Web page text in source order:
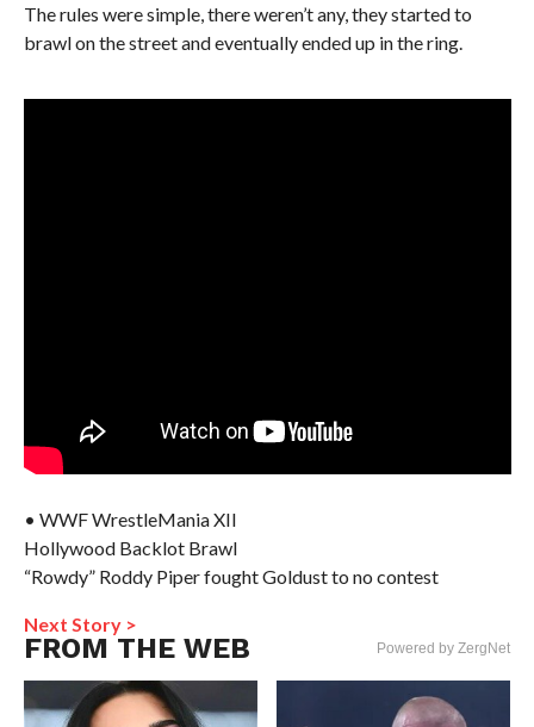
The rules were simple, there weren’t any, they started to
brawl on the street and eventually ended up in the ring.
• WWF WrestleMania XII
Hollywood Backlot Brawl
“Rowdy” Roddy Piper fought Goldust to no contest
Next Story >
FROM THE WEB Powered by ZergNet